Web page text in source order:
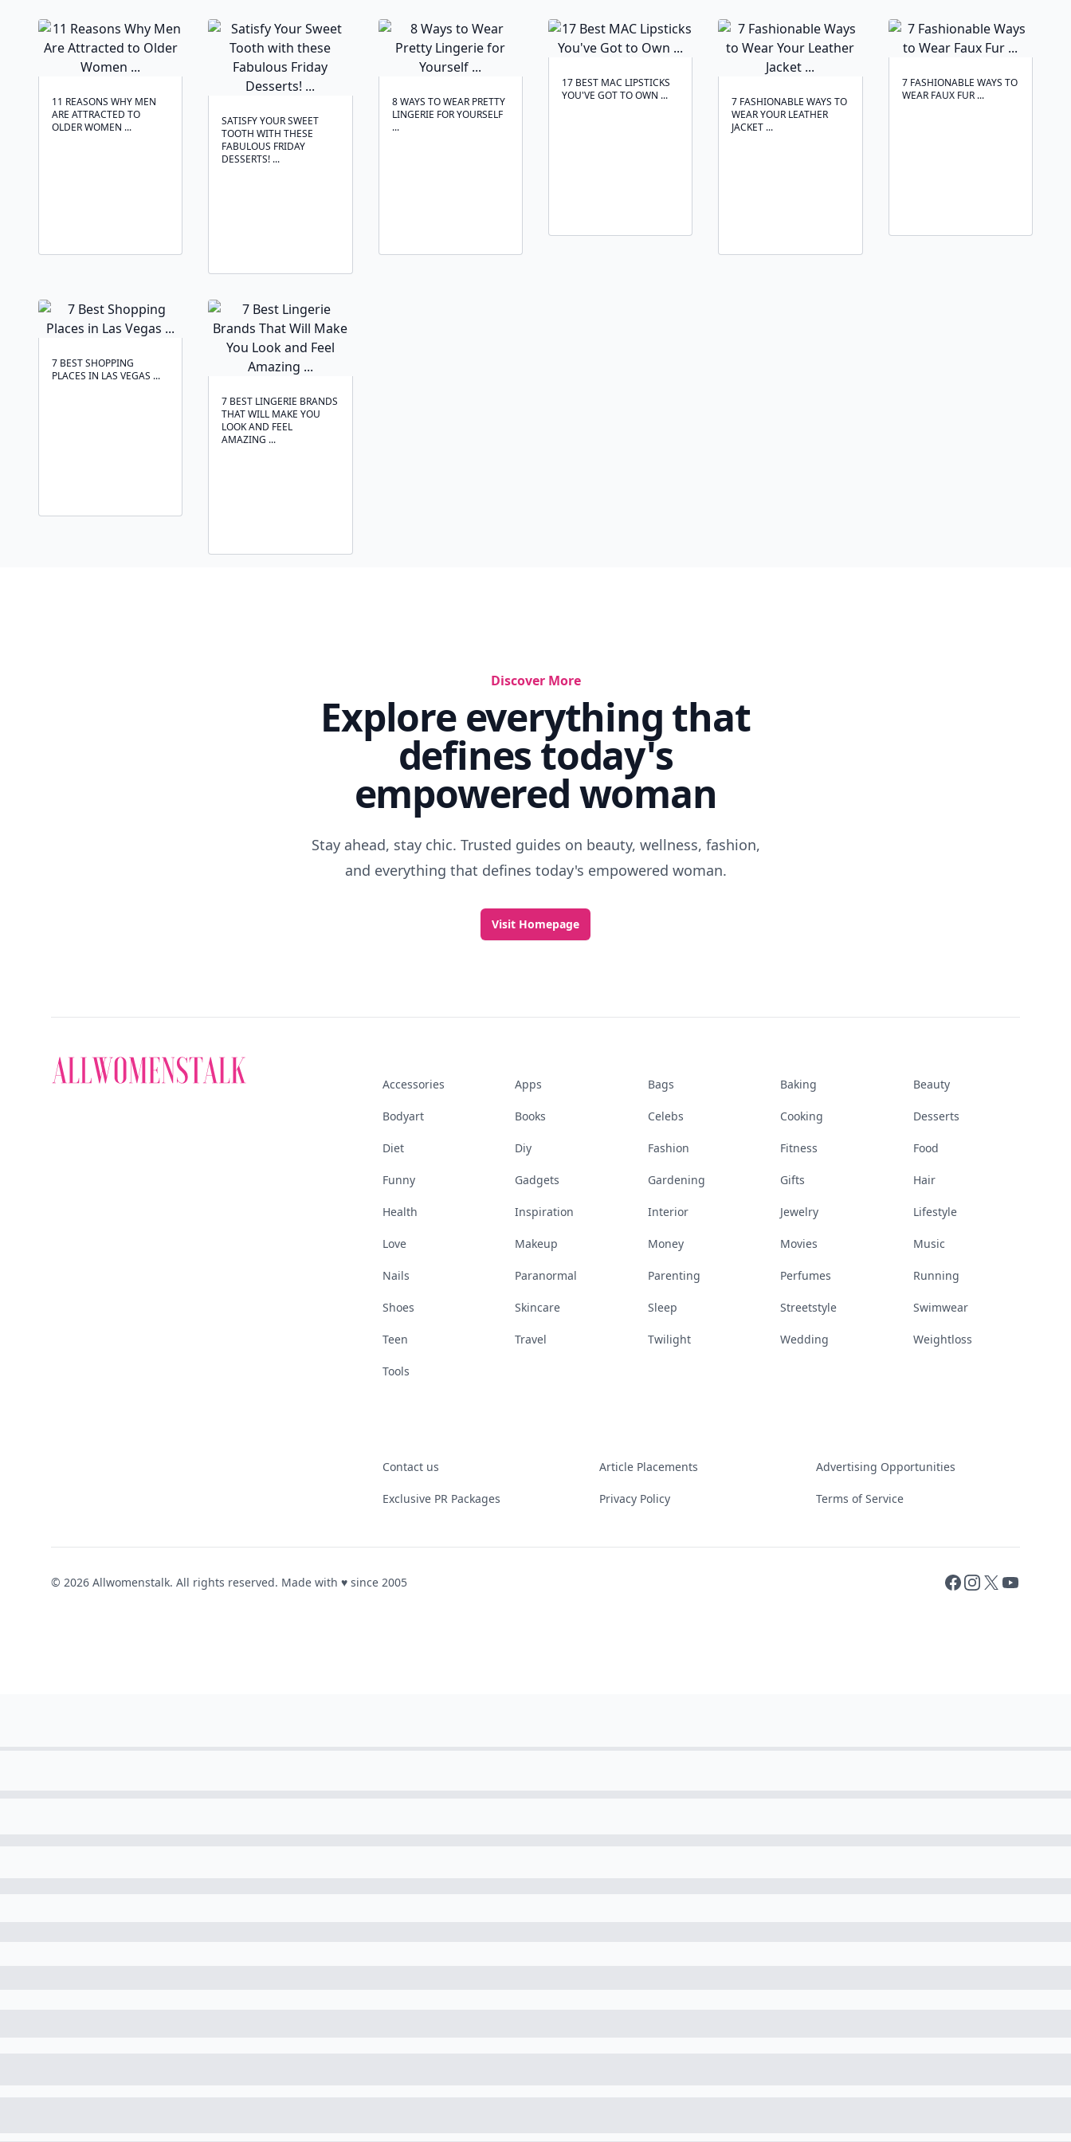
11 REASONS WHY MEN
ARE ATTRACTED TO
OLDER WOMEN ...
SATISFY YOUR SWEET
TOOTH WITH THESE
FABULOUS FRIDAY
DESSERTS! ...
8 WAYS TO WEAR PRETTY
LINGERIE FOR YOURSELF
...
17 BEST MAC LIPSTICKS
YOU'VE GOT TO OWN ...
7 FASHIONABLE WAYS TO
WEAR YOUR LEATHER
JACKET ...
7 FASHIONABLE WAYS TO
WEAR FAUX FUR ...
7 BEST SHOPPING
PLACES IN LAS VEGAS ...
7 BEST LINGERIE BRANDS
THAT WILL MAKE YOU
LOOK AND FEEL
AMAZING ...
Discover More
Explore everything that
defines today's
empowered woman
Stay ahead, stay chic. Trusted guides on beauty, wellness, fashion,
and everything that defines today's empowered woman.
Visit Homepage
Accessories Apps Bags Baking Beauty
Bodyart Books Celebs Cooking Desserts
Diet Diy Fashion Fitness Food
Funny Gadgets Gardening Gifts Hair
Health Inspiration Interior Jewelry Lifestyle
Love Makeup Money Movies Music
Nails Paranormal Parenting Perfumes Running
Shoes Skincare Sleep Streetstyle Swimwear
Teen Travel Twilight Wedding Weightloss
Tools
Contact us Article Placements Advertising Opportunities
Exclusive PR Packages Privacy Policy Terms of Service
Facebook
Instagram
X YouTube
© 2026 Allwomenstalk. All rights reserved. Made with ♥ since 2005